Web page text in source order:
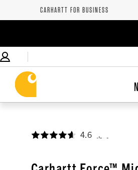
CARHARTT FOR BUSINESS
4.6